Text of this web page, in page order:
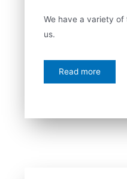
We have a variety
us.
Read more